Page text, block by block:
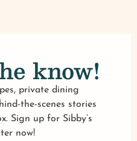
know!
private dining
the-scenes stories
Sign up for Sibby’s
now!